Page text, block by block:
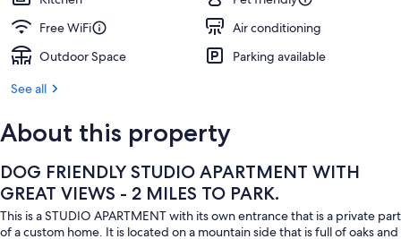
Free WiFi
Air conditioning
Outdoor Space
Parking available
See all
About this property
DOG FRIENDLY STUDIO APARTMENT WITH
GREAT VIEWS - 2 MILES TO PARK.
This is a STUDIO APARTMENT with its own entrance that is a private part
of a custom home. It is located on a mountain side that is full of oaks and